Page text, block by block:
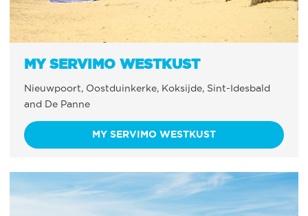
MY SERVIMO WESTKUST
Nieuwpoort, Oostduinkerke, Koksijde, Sint-Idesbald
and De Panne
MY SERVIMO WESTKUST